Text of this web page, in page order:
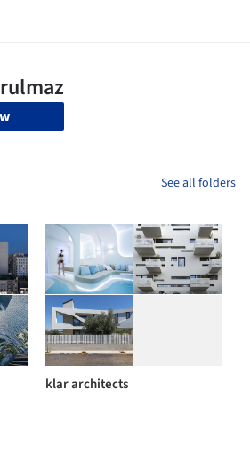
See all folders
klar architects